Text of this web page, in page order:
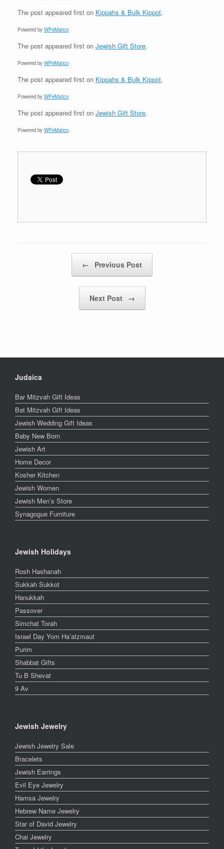
The post appeared first on Kippahs & Bulk Kippot.
Powered by WPeMatico
The post appeared first on Jewish Gift Store.
Powered by WPeMatico
The post appeared first on Kippahs & Bulk Kippot.
Powered by WPeMatico
The post appeared first on Jewish Gift Store.
Powered by WPeMatico
← Previous Post
Next Post →
Judaica
Bar Mitzvah Gift Ideas
Bat Mitzvah Gift Ideas
Jewish Wedding Gift Ideas
Baby New Born
Jewish Art
Home Decor
Kosher Kitchen
Jewish Women
Jewish Men’s Store
Synagogue Furniture
Jewish Holidays
Rosh Hashanah
Sukkah Sukkot
Hanukkah
Passover
Simchat Torah
Israel Day Yom Ha’atzmaut
Purim
Shabbat Gifts
Tu B Shevat
9 Av
Jewish Jewelry
Jewish Jewelry Sale
Bracelets
Jewish Earrings
Evil Eye Jewelry
Hamsa Jewelry
Hebrew Name Jewelry
Star of David Jewelry
Chai Jewelry